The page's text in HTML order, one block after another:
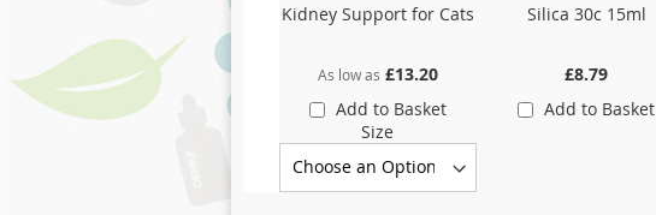
Kidney Support for Cats
As low as £13.20
Add to Basket
Size
Silica 30c 15ml
£8.79
Add to Basket